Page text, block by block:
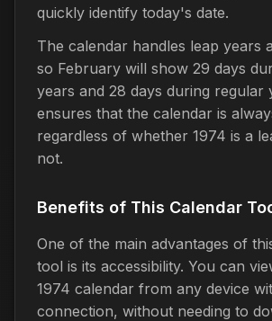
quickly identify today's date.
The calendar handles leap years
so February will show 29 days
years and 28 days during regular
ensures that the calendar is
regardless of whether 1974 is a
not.
Benefits of This Calendar
One of the main advantages of
tool is its accessibility. You can
1974 calendar from any device
connection, without needing to